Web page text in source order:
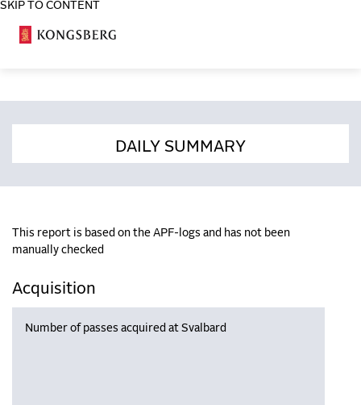
SKIP TO CONTENT
DAILY SUMMARY
This report is based on the APF-logs and has not been
manually checked
Acquisition
Number of passes acquired at Svalbard